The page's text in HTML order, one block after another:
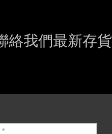
絡我們最新存貨